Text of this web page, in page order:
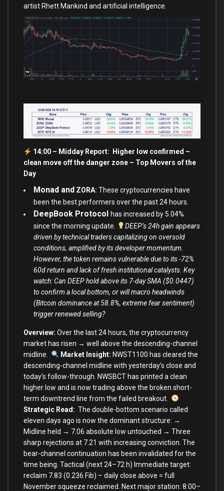
artist Rhett Mankind and artificial intelligence.
14:00 – Midday Report: Higher low confirmed –
clean move off the danger zone – Top Movers of the
Day
Monad and ZORA: These cryptocurrencies have
been the best performers over the past 24 hours.
DeepBook Protocol has increased by 5.04%
since the morning update.
DEEP’s 24h gain appears
driven by technical traders capitalizing on oversold
conditions, amplified by its developer momentum.
However, the token remains vulnerable due to its -72%
60d return and lack of fresh institutional catalysts. Key
watch: Can DEEP hold above its 7-day SMA ($0.0447)
to confirm a local bottom, or will macro headwinds
(Bitcoin dominance at 58.8%, extreme fear sentiment)
trigger renewed selling?
Overview: Over the last 24 hours, the cryptocurrency
market has risen → well above the descending-channel
midline.
Market Insight: NWST1100 has cleared the
descending-channel midline with yesterday’s close and
today’s follow-through. NWSBCT has printed a clean
higher low and is now trading above the broken short-
term downtrend line from the failed breakout.
Strategic Read: The double-bottom scenario called
eleven days ago is now the dominant structure: →
Midline held → 7.06 absolute low untouched → Three
sharp rejections at 7.21 with increasing conviction. The
bear-channel continuation has been invalidated for the
time being. Tactical (next 24–72 h) Immediate target:
reclaim 7.83 (0.236 Fib) – daily close above = full
November squeeze reclaimed. Next major station: 8.00–